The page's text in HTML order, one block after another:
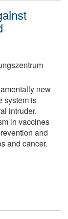
new
system is
intruder.
in vaccines
and
and cancer.